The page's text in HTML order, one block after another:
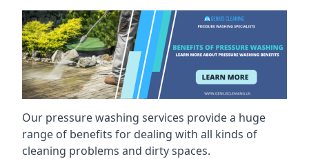
Our pressure washing services provide a huge
range of benefits for dealing with all kinds of
cleaning problems and dirty spaces.